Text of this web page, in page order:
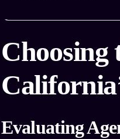
Choosing
Evaluating